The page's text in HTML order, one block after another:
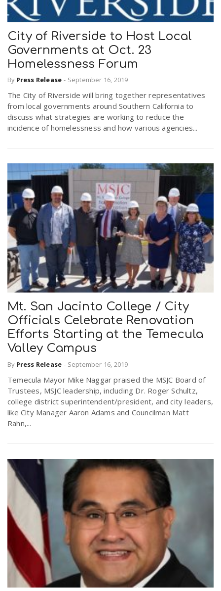
City of Riverside to Host Local
Governments at Oct. 23
Homelessness Forum
By Press Release - September 16, 2019
The City of Riverside will bring together representatives
from local governments around Southern California to
discuss what strategies are working to reduce the
incidence of homelessness and how various agencies...
Mt. San Jacinto College / City
Officials Celebrate Renovation
Efforts Starting at the Temecula
Valley Campus
By Press Release - September 16, 2019
Temecula Mayor Mike Naggar praised the MSJC Board of
Trustees, MSJC leadership, including Dr. Roger Schultz,
college district superintendent/president, and city leaders,
like City Manager Aaron Adams and Councilman Matt
Rahn,...